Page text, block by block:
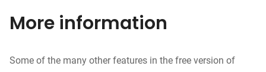
More information
Some of the many other features in the free version of